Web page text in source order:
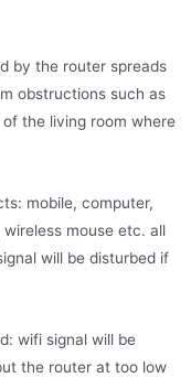
by the router spreads
obstructions such as
the living room where
mobile, computer,
mouse etc. all
will be disturbed if
wifi signal will be
the router at too low